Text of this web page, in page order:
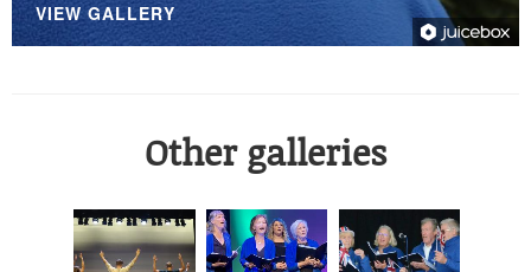
VIEW GALLERY
Other galleries